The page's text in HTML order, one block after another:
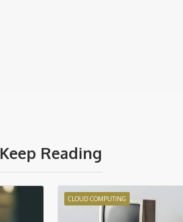
Keep Reading
CLOUD COMPUTING